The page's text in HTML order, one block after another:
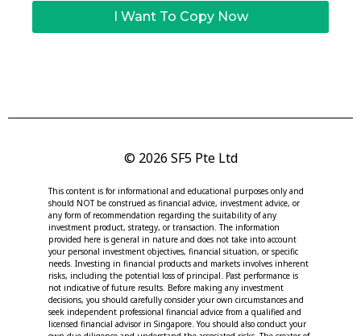
I Want To Copy Now
© 2026 SF5 Pte Ltd
This content is for informational and educational purposes only and
should NOT be construed as financial advice, investment advice, or
any form of recommendation regarding the suitability of any
investment product, strategy, or transaction. The information
provided here is general in nature and does not take into account
your personal investment objectives, financial situation, or specific
needs. Investing in financial products and markets involves inherent
risks, including the potential loss of principal. Past performance is
not indicative of future results. Before making any investment
decisions, you should carefully consider your own circumstances and
seek independent professional financial advice from a qualified and
licensed financial advisor in Singapore. You should also conduct your